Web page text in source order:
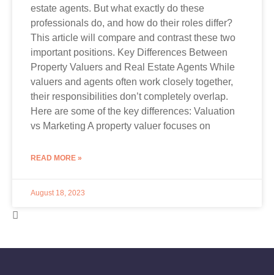
estate agents. But what exactly do these
professionals do, and how do their roles differ?
This article will compare and contrast these two
important positions. Key Differences Between
Property Valuers and Real Estate Agents While
valuers and agents often work closely together,
their responsibilities don’t completely overlap.
Here are some of the key differences: Valuation
vs Marketing A property valuer focuses on
READ MORE »
August 18, 2023